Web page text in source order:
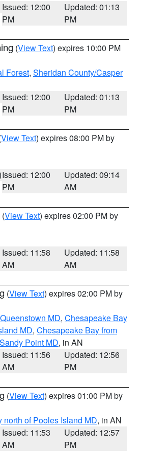
Issued: 12:00
PM
Updated: 01:13
PM
(View Text) expires 10:00 PM
Forest, Sheridan County/Casper
Issued: 12:00
PM
Updated: 01:13
PM
View Text) expires 08:00 PM by
Issued: 12:00
PM
Updated: 09:14
AM
(View Text) expires 02:00 PM by
Issued: 11:58
AM
Updated: 11:58
AM
(View Text) expires 02:00 PM by
MD, Chesapeake Bay
MD, Chesapeake Bay from
Point MD, in AN
Issued: 11:56
AM
Updated: 12:56
PM
(View Text) expires 01:00 PM by
of Pooles Island MD, in AN
Issued: 11:53
AM
Updated: 12:57
PM